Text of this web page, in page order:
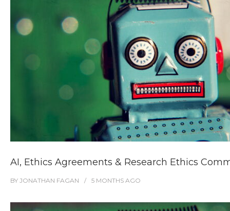
AI, Ethics Agreements & Research Ethics
BY JONATHAN FAGAN 5 MONTHS AGO